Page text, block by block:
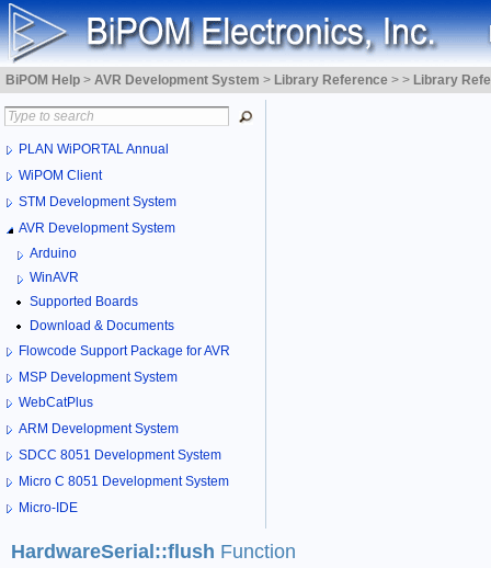
BiPOM Help > AVR Development System > Library Reference > > Library
PLAN WiPORTAL Annual
WiPOM Client
STM Development System
AVR Development System
Arduino
WinAVR
Supported Boards
Download & Documents
Flowcode Support Package for AVR
MSP Development System
WebCatPlus
ARM Development System
SDCC 8051 Development System
Micro C 8051 Development System
Micro-IDE
HardwareSerial::flush Function